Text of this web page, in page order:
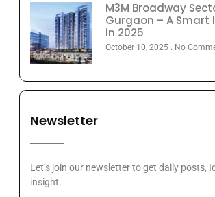
M3M Broadway
Gurgaon – A Smart
in 2025
October 10, 2025 No
Newsletter
Let’s join our newsletter to get daily posts,
insight.